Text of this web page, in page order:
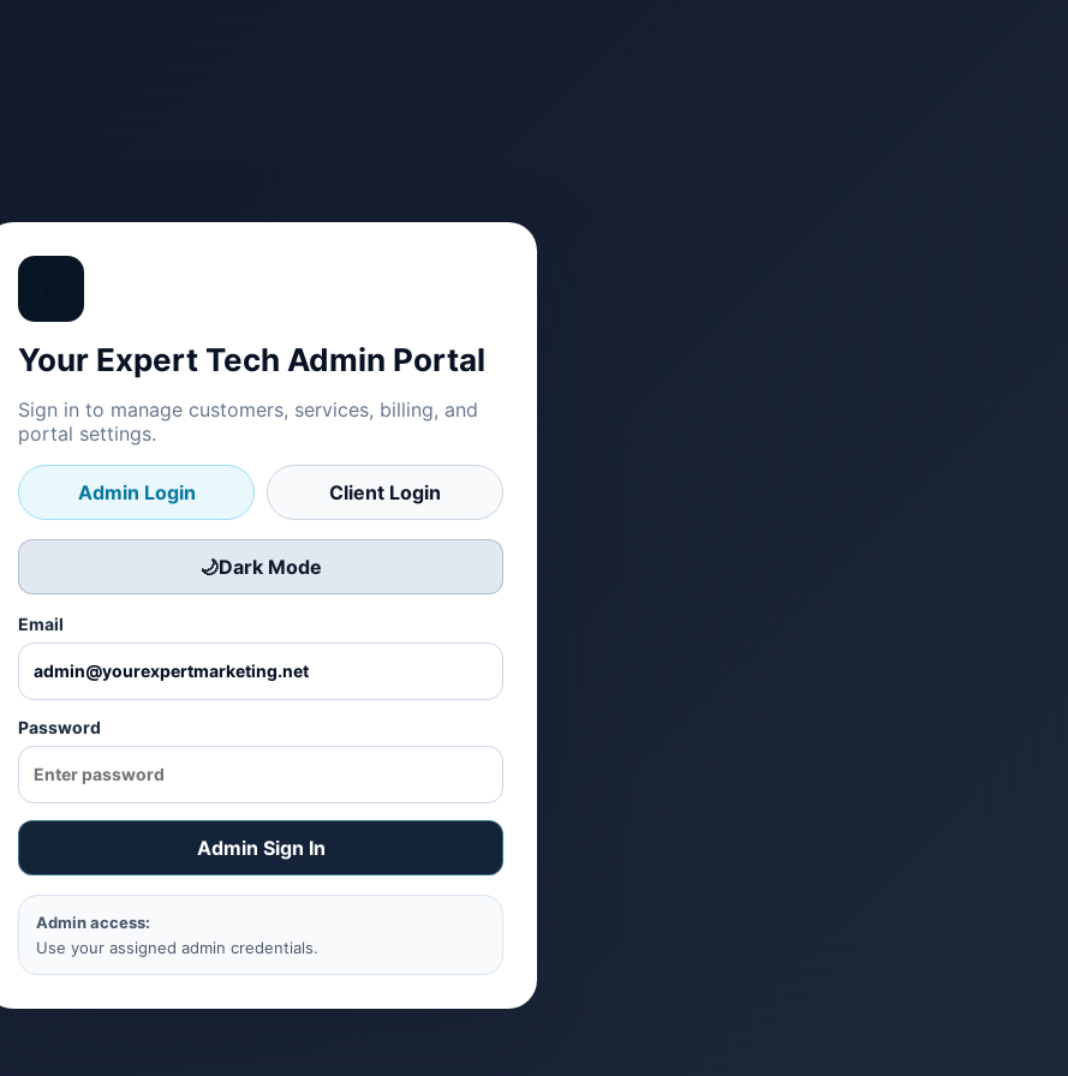
Your Expert Tech Admin Portal
Sign in to manage customers, services, billing, and
portal settings.
Admin Login Client Login
🌙Dark Mode
Email
Password
Admin Sign In
Admin access:
Use your assigned admin credentials.